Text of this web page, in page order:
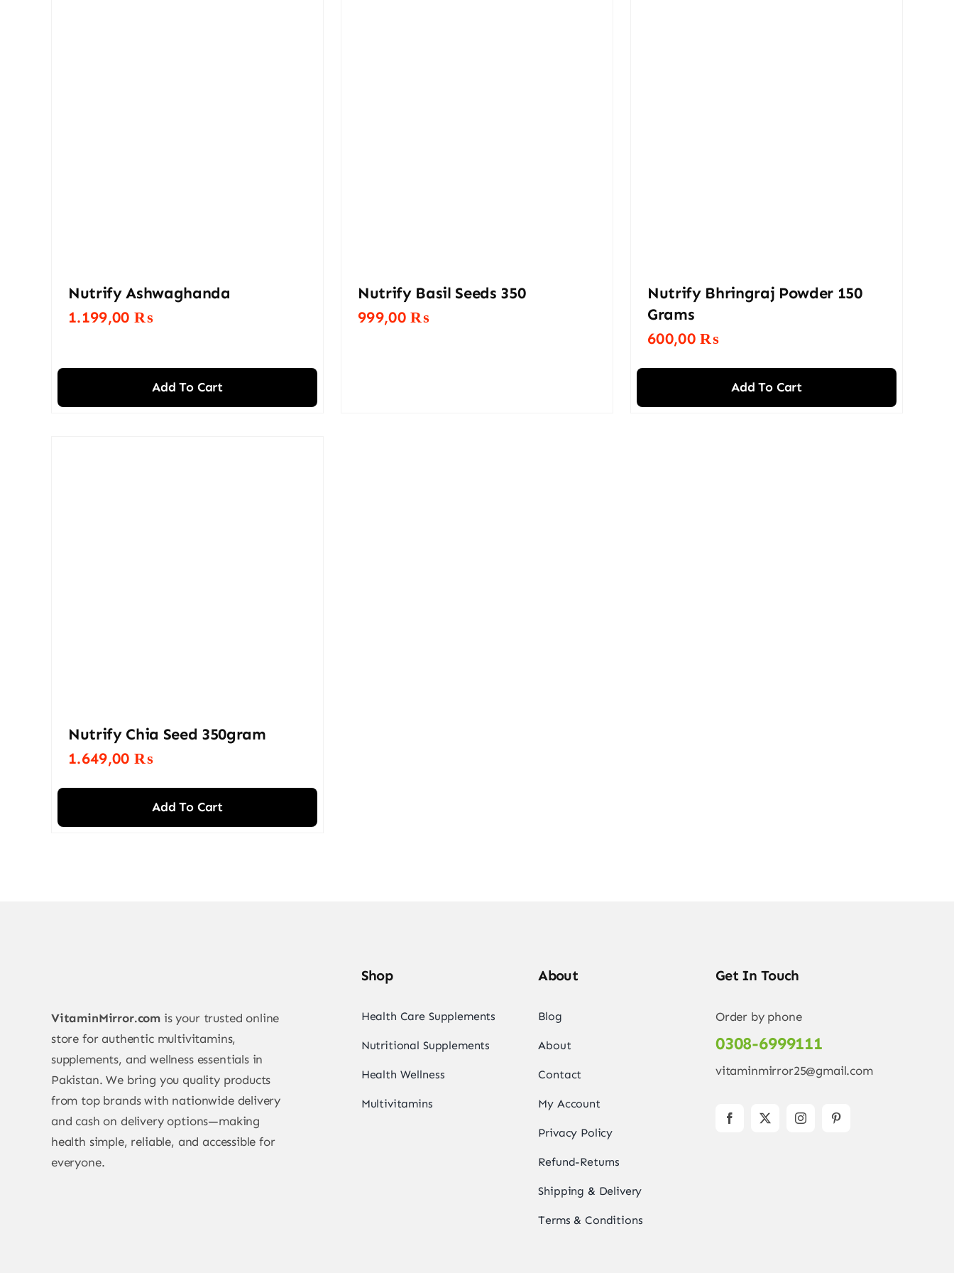
Nutrify Ashwaghanda
1.199,00 ₨
Add To Cart
Nutrify Basil Seeds 350
999,00₨
Nutrify Bhringraj Powder 150
Grams
600,00₨
Add To Cart
Nutrify Chia Seed 350gram
1.649,00 ₨
Add To Cart
VitaminMirror.com is your trusted online
store for authentic multivitamins,
supplements, and wellness essentials in
Pakistan. We bring you quality products
from top brands with nationwide delivery
and cash on delivery options—making
health simple, reliable, and accessible for
everyone.
Shop
Health Care Supplements
Nutritional Supplements
Health Wellness
Multivitamins
About
Blog
About
Contact
My Account
Privacy Policy
Refund-Returns
Shipping & Delivery
Terms & Conditions
Get In Touch
Order by phone
0308-6999111
vitaminmirror25@gmail.com